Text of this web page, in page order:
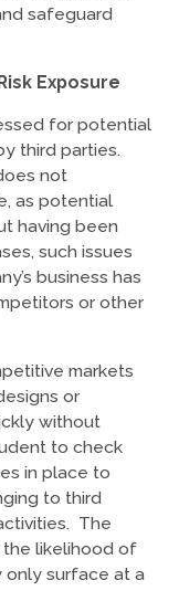
safeguard
Exposure
for potential
third parties.
not
as potential
having been
such issues
business has
or other
markets
or
without
to check
in place to
to third
The
likelihood of
only surface at a